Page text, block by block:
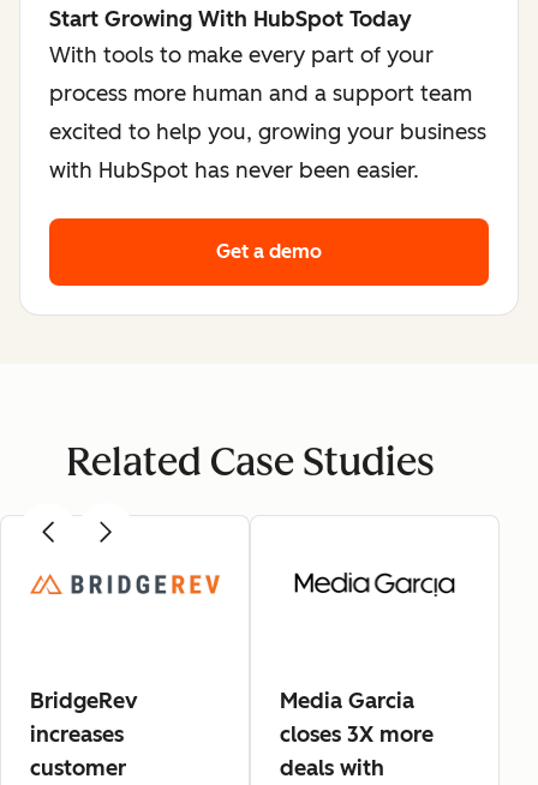
Start Growing With HubSpot Today
With tools to make every part of your
process more human and a support team
excited to help you, growing your business
with HubSpot has never been easier.
Get a demo
Related Case Studies
BridgeRev
increases
customer
Media Garcia
closes 3X more
deals with